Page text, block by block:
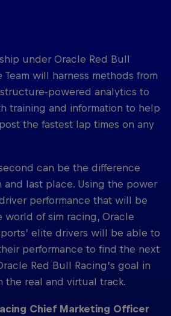
under Oracle Red Bull
Team will harness methods from
powered analytics to
training and information to help
the fastest lap times on any
can be the difference
and last place. Using the power
performance that will be
of sim racing, Oracle
elite drivers will be able to
performance to find the next
Red Bull Racing’s goal in
the real and virtual track.
Chief Marketing Officer